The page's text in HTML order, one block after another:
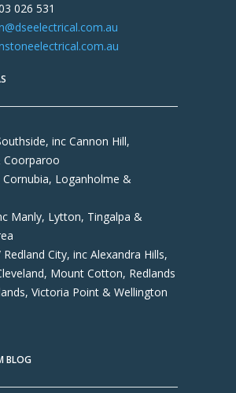
026 531
inc Cannon Hill,
Coorparoo
Cornubia, Loganholme &
Manly, Lytton, Tingalpa &
Redland City, inc Alexandra Hills,
Mount Cotton, Redlands
Victoria Point & Wellington
BLOG